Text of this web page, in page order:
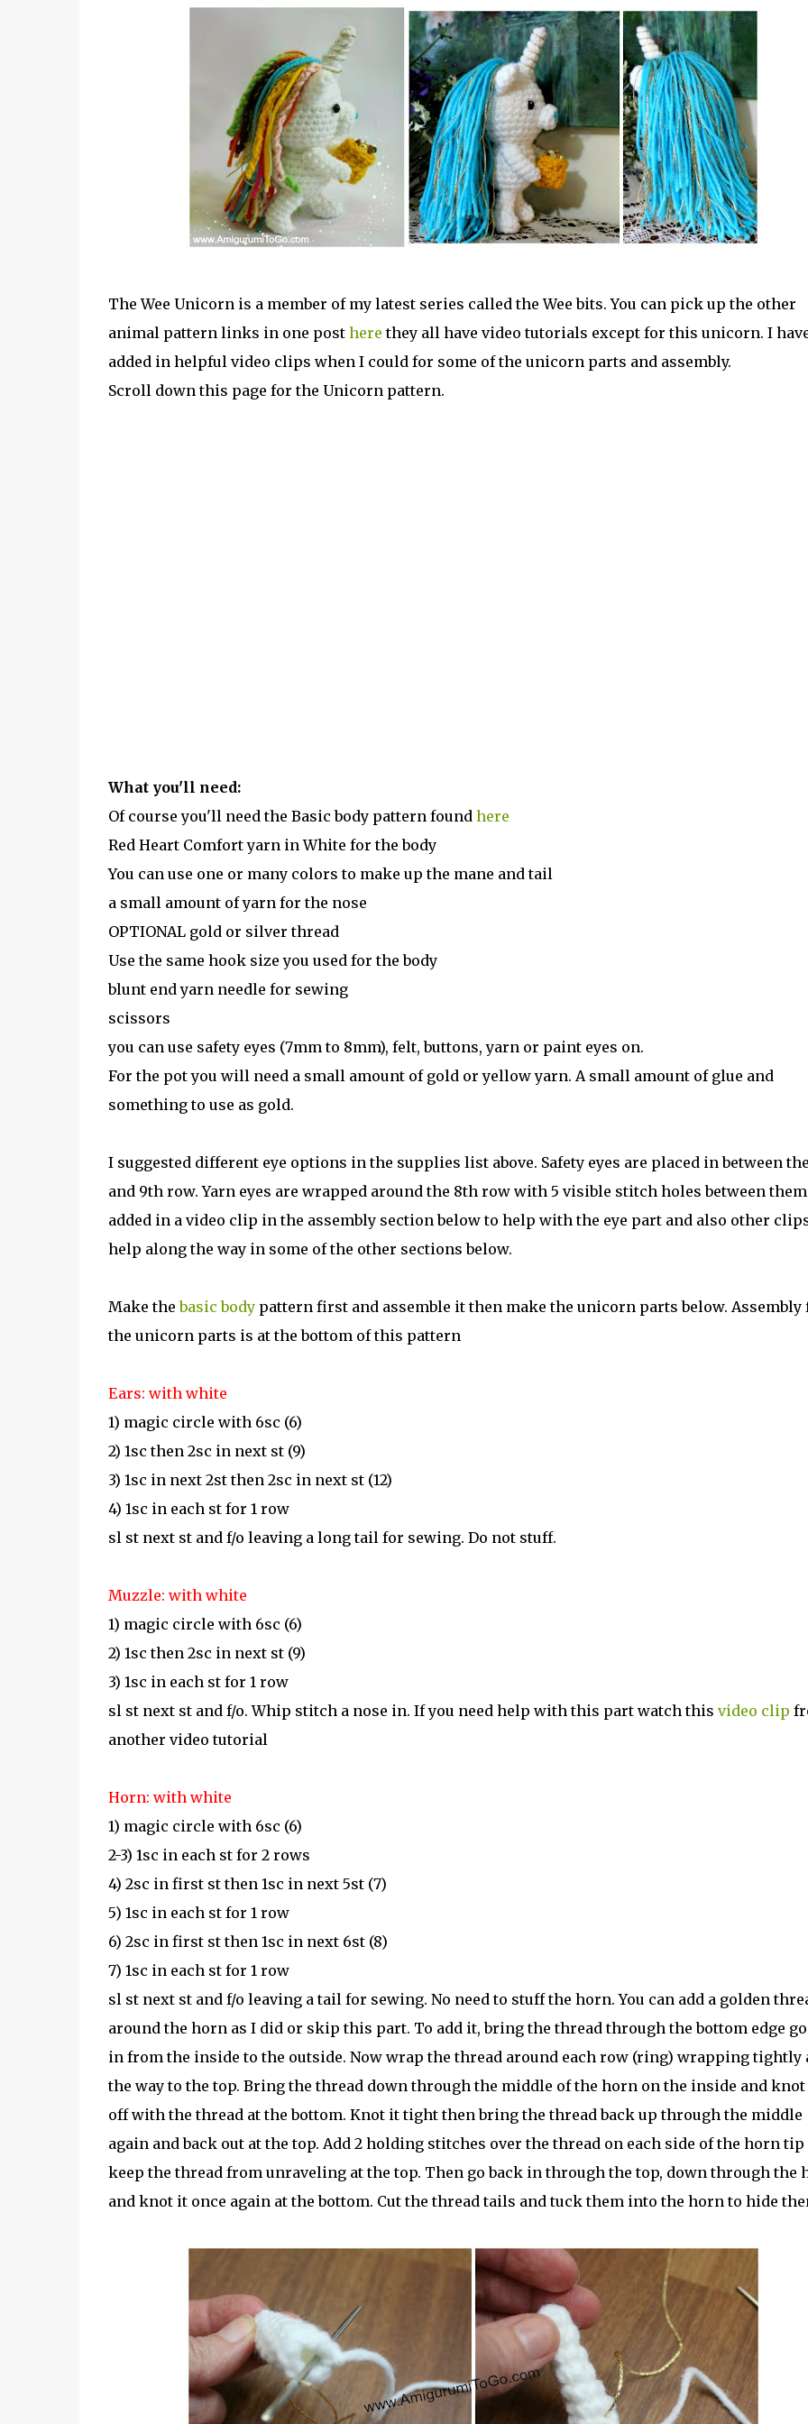
The Wee Unicorn is a member of my latest series called the Wee bits. You can pick up the other
animal pattern links in one post here they all have video tutorials except for this unicorn. I
added in helpful video clips when I could for some of the unicorn parts and assembly.
Scroll down this page for the Unicorn pattern.
What you'll need:
Of course you'll need the Basic body pattern found here
Red Heart Comfort yarn in White for the body
You can use one or many colors to make up the mane and tail
a small amount of yarn for the nose
OPTIONAL gold or silver thread
Use the same hook size you used for the body
blunt end yarn needle for sewing
scissors
you can use safety eyes (7mm to 8mm), felt, buttons, yarn or paint eyes on.
For the pot you will need a small amount of gold or yellow yarn. A small amount of glue and
something to use as gold.
I suggested different eye options in the supplies list above. Safety eyes are placed in between
and 9th row. Yarn eyes are wrapped around the 8th row with 5 visible stitch holes between
added in a video clip in the assembly section below to help with the eye part and also other
help along the way in some of the other sections below.
Make the basicbodypattern first and assemble it then make the unicorn parts below. Assembly
the unicorn parts is at the bottom of this pattern
Ears: with white
1) magic circle with 6sc (6)
2) 1sc then 2sc in next st (9)
3) 1sc in next 2st then 2sc in next st (12)
4) 1sc in each st for 1 row
sl st next st and f/o leaving a long tail for sewing. Do not stuff.
Muzzle: with white
1) magic circle with 6sc (6)
2) 1sc then 2sc in next st (9)
3) 1sc in each st for 1 row
sl st next st and f/o. Whip stitch a nose in. If you need help with this part watch this video clip
another video tutorial
Horn: with white
1) magic circle with 6sc (6)
2-3) 1sc in each st for 2 rows
4) 2sc in first st then 1sc in next 5st (7)
5) 1sc in each st for 1 row
6) 2sc in first st then 1sc in next 6st (8)
7) 1sc in each st for 1 row
sl st next st and f/o leaving a tail for sewing. No need to stuff the horn. You can add a golden
around the horn as I did or skip this part. To add it, bring the thread through the bottom edge
in from the inside to the outside. Now wrap the thread around each row (ring) wrapping tightly
the way to the top. Bring the thread down through the middle of the horn on the inside and
off with the thread at the bottom. Knot it tight then bring the thread back up through the middle
again and back out at the top. Add 2 holding stitches over the thread on each side of the horn tip
keep the thread from unraveling at the top. Then go back in through the top, down through the
and knot it once again at the bottom. Cut the thread tails and tuck them into the horn to hide